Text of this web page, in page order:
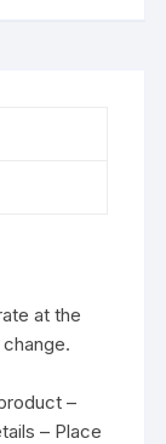
at the
–
– Place